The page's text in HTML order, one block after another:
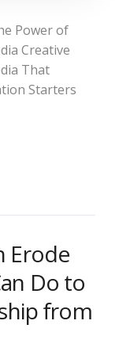
Power of
Creative
That
Starters
Erode
Do to
from